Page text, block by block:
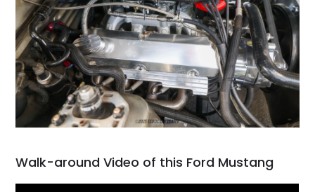
Walk-around Video of this Ford Mustang